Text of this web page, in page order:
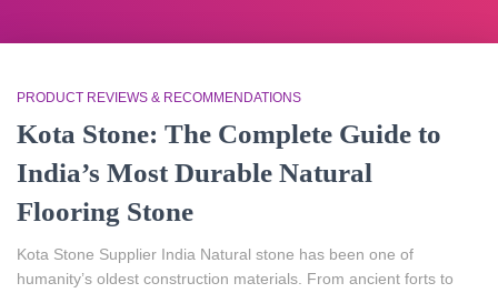
PRODUCT REVIEWS & RECOMMENDATIONS
Kota Stone: The Complete Guide to
India’s Most Durable Natural
Flooring Stone
Kota Stone Supplier India Natural stone has been one of
humanity’s oldest construction materials. From ancient forts to